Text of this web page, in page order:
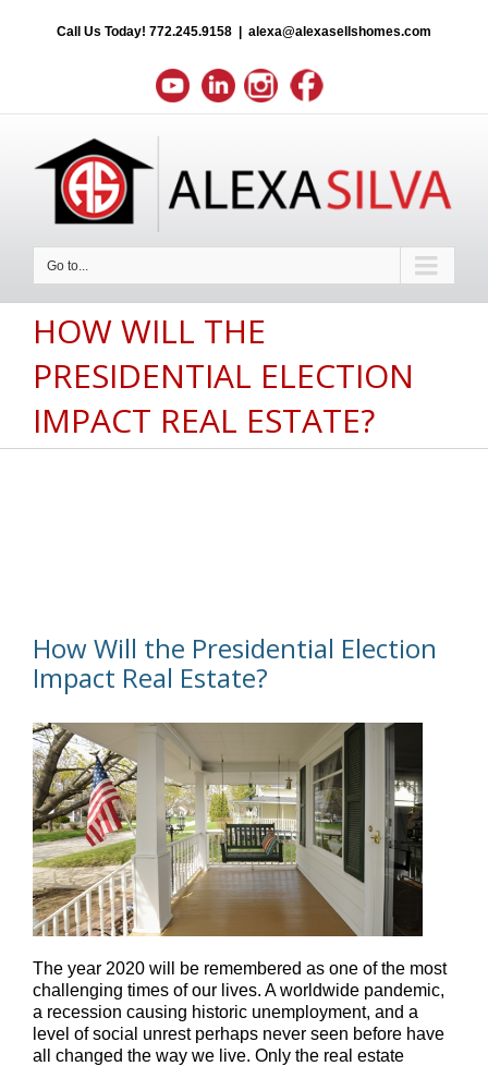
Call Us Today! 772.245.9158 alexa@alexasellshomes.com
Go to...
HOW WILL THE
PRESIDENTIAL ELECTION
IMPACT REAL ESTATE?
How Will the Presidential Election
Impact Real Estate?
The year 2020 will be remembered as one of the most
challenging times of our lives. A worldwide pandemic,
a recession causing historic unemployment, and a
level of social unrest perhaps never seen before have
all changed the way we live. Only the real estate